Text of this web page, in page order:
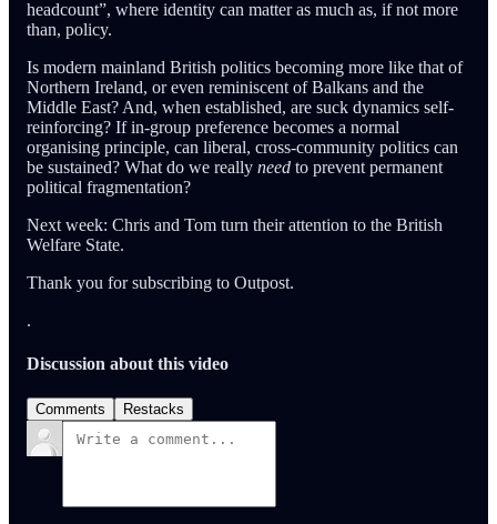
headcount”, where identity can matter as much as, if not more
than, policy.
Is modern mainland British politics becoming more like that of
Northern Ireland, or even reminiscent of Balkans and the
Middle East? And, when established, are suck dynamics self-
reinforcing? If in-group preference becomes a normal
organising principle, can liberal, cross-community politics can
be sustained? What do we really need to prevent permanent
political fragmentation?
Next week: Chris and Tom turn their attention to the British
Welfare State.
Thank you for subscribing to Outpost.
.
Discussion about this video
Comments Restacks